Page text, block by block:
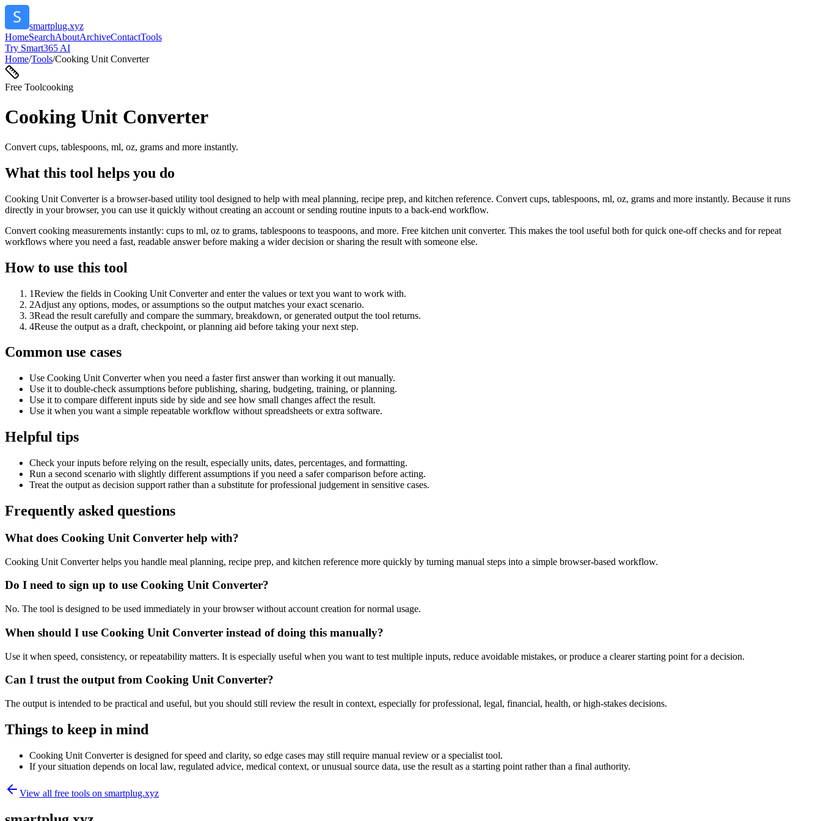
smartplug.xyz
HomeSearchAboutArchiveContactTools
Try Smart365 AI
Home/Tools/Cooking Unit Converter
Free Toolcooking
Cooking Unit Converter
Convert cups, tablespoons, ml, oz, grams and more instantly.
What this tool helps you do
Cooking Unit Converter is a browser-based utility tool designed to help with meal planning, recipe prep, and kitchen reference. Convert cups, tablespoons, ml, oz, grams and more instantly. Because it runs
directly in your browser, you can use it quickly without creating an account or sending routine inputs to a back-end workflow.
Convert cooking measurements instantly: cups to ml, oz to grams, tablespoons to teaspoons, and more. Free kitchen unit converter. This makes the tool useful both for quick one-off checks and for repeat
workflows where you need a fast, readable answer before making a wider decision or sharing the result with someone else.
How to use this tool
1Review the fields in Cooking Unit Converter and enter the values or text you want to work with.
2Adjust any options, modes, or assumptions so the output matches your exact scenario.
3Read the result carefully and compare the summary, breakdown, or generated output the tool returns.
4Reuse the output as a draft, checkpoint, or planning aid before taking your next step.
Common use cases
Use Cooking Unit Converter when you need a faster first answer than working it out manually.
Use it to double-check assumptions before publishing, sharing, budgeting, training, or planning.
Use it to compare different inputs side by side and see how small changes affect the result.
Use it when you want a simple repeatable workflow without spreadsheets or extra software.
Helpful tips
Check your inputs before relying on the result, especially units, dates, percentages, and formatting.
Run a second scenario with slightly different assumptions if you need a safer comparison before acting.
Treat the output as decision support rather than a substitute for professional judgement in sensitive cases.
Frequently asked questions
What does Cooking Unit Converter help with?
Cooking Unit Converter helps you handle meal planning, recipe prep, and kitchen reference more quickly by turning manual steps into a simple browser-based workflow.
Do I need to sign up to use Cooking Unit Converter?
No. The tool is designed to be used immediately in your browser without account creation for normal usage.
When should I use Cooking Unit Converter instead of doing this manually?
Use it when speed, consistency, or repeatability matters. It is especially useful when you want to test multiple inputs, reduce avoidable mistakes, or produce a clearer starting point for a decision.
Can I trust the output from Cooking Unit Converter?
The output is intended to be practical and useful, but you should still review the result in context, especially for professional, legal, financial, health, or high-stakes decisions.
Things to keep in mind
Cooking Unit Converter is designed for speed and clarity, so edge cases may still require manual review or a specialist tool.
If your situation depends on local law, regulated advice, medical context, or unusual source data, use the result as a starting point rather than a final authority.
View all free tools on smartplug.xyz